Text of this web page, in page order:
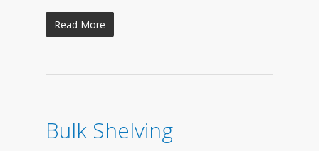
Read More
Bulk Shelving